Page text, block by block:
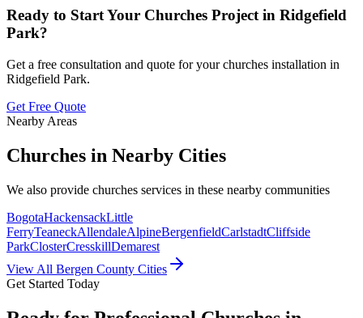
Ready to Start Your Churches Project in Ridgefield
Park?
Get a free consultation and quote for your churches installation in
Ridgefield Park.
Get Free Quote
Nearby Areas
Churches in Nearby Cities
We also provide churches services in these nearby communities
BogotaHackensackLittle
FerryTeaneckAllendaleAlpineBergenfieldCarlstadtCliffside
ParkClosterCresskillDemarest
View All Bergen County Cities
Get Started Today